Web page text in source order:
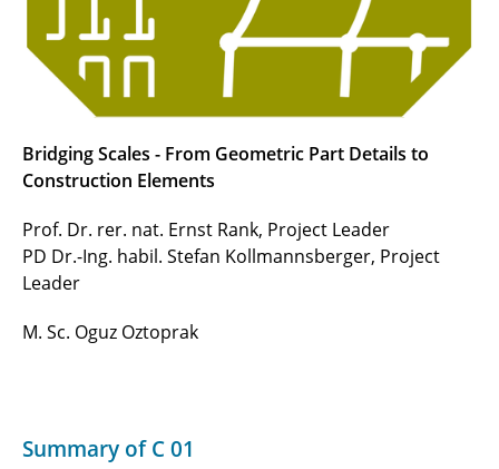
Bridging Scales - From Geometric Part Details to
Construction Elements
Prof. Dr. rer. nat. Ernst Rank, Project Leader
PD Dr.-Ing. habil. Stefan Kollmannsberger, Project
Leader
M. Sc. Oguz Oztoprak
Summary of C 01